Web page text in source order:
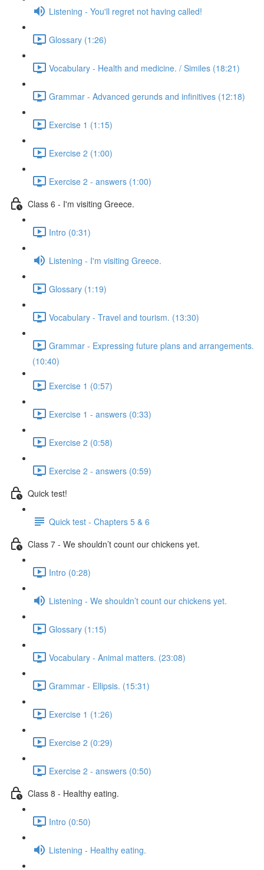
Listening - You'll regret not having called!
Glossary (1:26)
Vocabulary - Health and medicine. / Similes (18:21)
Grammar - Advanced gerunds and infinitives (12:18)
Exercise 1 (1:15)
Exercise 2 (1:00)
Exercise 2 - answers (1:00)
Class 6 - I'm visiting Greece.
Intro (0:31)
Listening - I'm visiting Greece.
Glossary (1:19)
Vocabulary - Travel and tourism. (13:30)
Grammar - Expressing future plans and arrangements.
(10:40)
Exercise 1 (0:57)
Exercise 1 - answers (0:33)
Exercise 2 (0:58)
Exercise 2 - answers (0:59)
Quick test!
Quick test - Chapters 5 & 6
Class 7 - We shouldn’t count our chickens yet.
Intro (0:28)
Listening - We shouldn’t count our chickens yet.
Glossary (1:15)
Vocabulary - Animal matters. (23:08)
Grammar - Ellipsis. (15:31)
Exercise 1 (1:26)
Exercise 2 (0:29)
Exercise 2 - answers (0:50)
Class 8 - Healthy eating.
Intro (0:50)
Listening - Healthy eating.